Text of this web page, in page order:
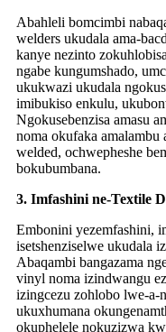
Abahleli bomcimbi
welders ukudala ama-
kanye nezinto
ngabe kungumshado,
ukukwazi ukudala
imibukiso enkulu,
Ngokusebenzisa amasu
noma okufaka
welded, ochwepheshe
bokubumbana.
3. Imfashini ne-Textile
Embonini yezemfashini,
isetshenziselwe ukudala
Abaqambi bangazama
vinyl noma izindwangu
izingcezu zohlobo lwe-a-
ukuxhumana
okuphelele nokuzizwa